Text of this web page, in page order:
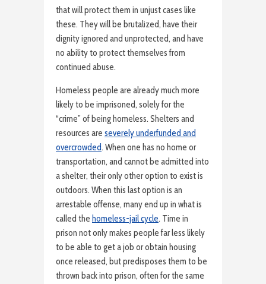
that will protect them in unjust cases like
these. They will be brutalized, have their
dignity ignored and unprotected, and have
no ability to protect themselves from
continued abuse.
Homeless people are already much more
likely to be imprisoned, solely for the
“crime” of being homeless. Shelters and
resources are severely underfunded and
overcrowded. When one has no home or
transportation, and cannot be admitted into
a shelter, their only other option to exist is
outdoors. When this last option is an
arrestable offense, many end up in what is
called the homeless-jail cycle. Time in
prison not only makes people far less likely
to be able to get a job or obtain housing
once released, but predisposes them to be
thrown back into prison, often for the same